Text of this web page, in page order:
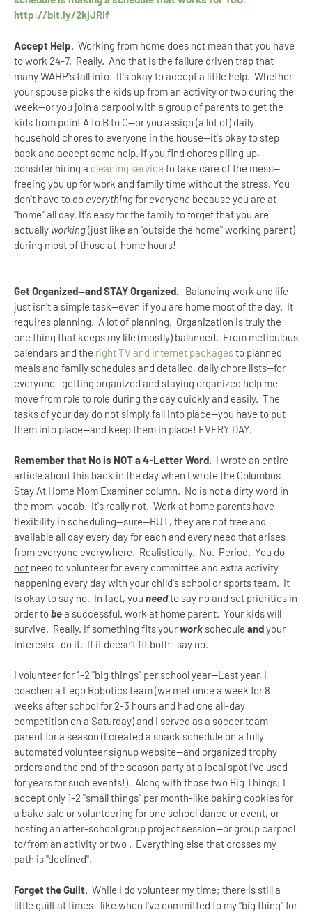
http://bit.ly/2kjJRIf
Accept Help. Working from home does not mean that you have
to work 24-7. Really. And that is the failure driven trap that
many WAHP's fall into. It's okay to accept a little help. Whether
your spouse picks the kids up from an activity or two during the
week--or you join a carpool with a group of parents to get the
kids from point A to B to C--or you assign (a lot of) daily
household chores to everyone in the house--it's okay to step
back and accept some help. If you find chores piling up,
consider hiring a cleaning service to take care of the mess—
freeing you up for work and family time without the stress. You
don't have to do everythingfor everyone because you are at
"home" all day. It's easy for the family to forget that you are
actually working(just like an "outside the home" working parent)
during most of those at-home hours!
Get Organized--and STAY Organized. Balancing work and life
just isn't a simple task--even if you are home most of the day. It
requires planning. A lot of planning. Organization is truly the
one thing that keeps my life (mostly) balanced. From meticulous
calendars and the right TV and internet packagesto planned
meals and family schedules and detailed, daily chore lists--for
everyone--getting organized and staying organized help me
move from role to role during the day quickly and easily. The
tasks of your day do not simply fall into place--you have to put
them into place--and keep them in place! EVERY DAY.
Remember that No is NOT a 4-Letter Word. I wrote an entire
article about this back in the day when I wrote the Columbus
Stay At Home Mom Examiner column. No is not a dirty word in
the mom-vocab. It's really not. Work at home parents have
flexibility in scheduling--sure--BUT, they are not free and
available all day every day for each and every need that arises
from everyone everywhere. Realistically. No. Period. You do
not need to volunteer for every committee and extra activity
happening every day with your child's school or sports team. It
is okay to say no. In fact, you needto say no and set priorities in
order tobea successful. work at home parent. Your kids will
survive. Really. If something fits your work schedule andyour
interests--do it. If it doesn't fit both--say no.
I volunteer for 1-2 "big things" per school year--Last year, I
coached a Lego Robotics team (we met once a week for 8
weeks after school for 2-3 hours and had one all-day
competition on a Saturday) and I served as a soccer team
parent for a season (I created a snack schedule on a fully
automated volunteer signup website--and organized trophy
orders and the end of the season party at a local spot I've used
for years for such events!). Along with those two Big Things; I
accept only 1-2 "small things" per month-like baking cookies for
a bake sale or volunteering for one school dance or event, or
hosting an after-school group project session--or group carpool
to/from an activity or two . Everything else that crosses my
path is "declined".
Forget the Guilt. While I do volunteer my time; there is still a
little guilt at times--like when I've committed to my "big thing" for